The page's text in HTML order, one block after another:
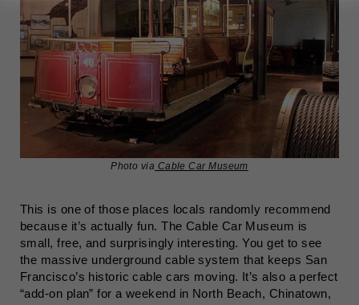
Photo via Cable Car Museum
This is one of those places locals randomly recommend
because it’s actually fun. The Cable Car Museum is
small, free, and surprisingly interesting. You get to see
the massive underground cable system that keeps San
Francisco’s historic cable cars moving. It’s also a perfect
“add-on plan” for a weekend in North Beach, Chinatown,